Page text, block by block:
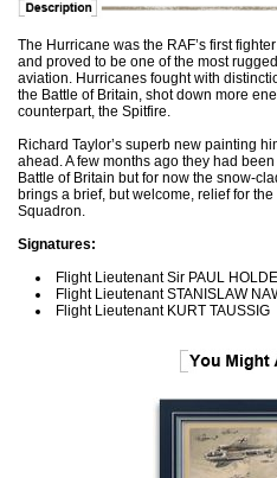
The Hurricane was the RAF’s first
and proved to be one of the most
aviation. Hurricanes fought with
the Battle of Britain, shot down more
counterpart, the Spitfire.
Richard Taylor’s superb new painting
ahead. A few months ago they had
Battle of Britain but for now the snow-
brings a brief, but welcome, relief for
Squadron.
Signatures:
Flight Lieutenant Sir PAUL
Flight Lieutenant STANISLAW
Flight Lieutenant KURT TAUSSIG